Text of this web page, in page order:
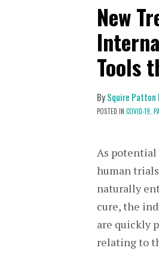
New
Tools
BySquire Patton
POSTED IN COVID-19,
As
human
naturally
cure, the
are quickly
relating to